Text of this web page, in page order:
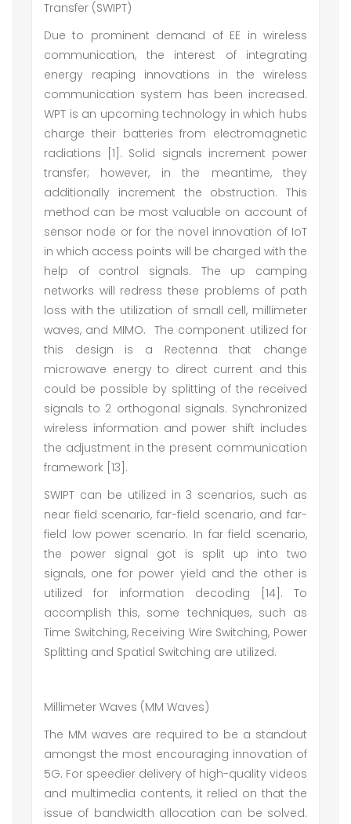
Transfer (SWIPT)
Due to prominent demand of EE in wireless
communication, the interest of integrating
energy reaping innovations in the wireless
communication system has been increased.
WPT is an upcoming technology in which hubs
charge their batteries from electromagnetic
radiations [1]. Solid signals increment power
transfer; however, in the meantime, they
additionally increment the obstruction. This
method can be most valuable on account of
sensor node or for the novel innovation of IoT
in which access points will be charged with the
help of control signals. The up camping
networks will redress these problems of path
loss with the utilization of small cell, millimeter
waves, and MIMO. The component utilized for
this design is a Rectenna that change
microwave energy to direct current and this
could be possible by splitting of the received
signals to 2 orthogonal signals. Synchronized
wireless information and power shift includes
the adjustment in the present communication
framework [13].
SWIPT can be utilized in 3 scenarios, such as
near field scenario, far-field scenario, and far-
field low power scenario. In far field scenario,
the power signal got is split up into two
signals, one for power yield and the other is
utilized for information decoding [14]. To
accomplish this, some techniques, such as
Time Switching, Receiving Wire Switching, Power
Splitting and Spatial Switching are utilized.
Millimeter Waves (MM Waves)
The MM waves are required to be a standout
amongst the most encouraging innovation of
5G. For speedier delivery of high-quality videos
and multimedia contents, it relied on that the
issue of bandwidth allocation can be solved.